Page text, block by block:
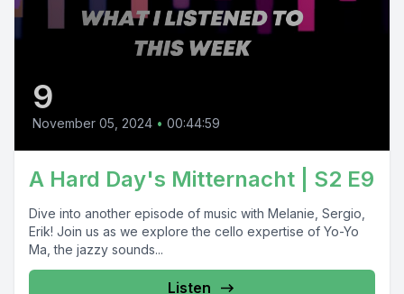
9
November 05, 2024 • 00:44:59
A Hard Day's Mitternacht | S2 E9
Dive into another episode of music with Melanie, Sergio,
Erik! Join us as we explore the cello expertise of Yo-Yo
Ma, the jazzy sounds...
Listen